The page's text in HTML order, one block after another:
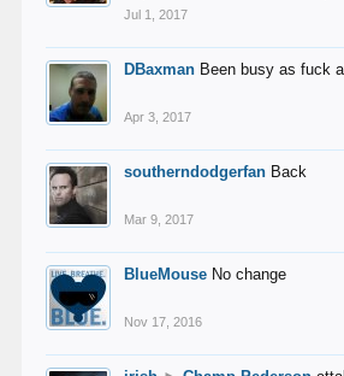
Jul 1, 2017
DBaxman Been busy as fuck
Apr 3, 2017
southerndodgerfan Back
Mar 9, 2017
BlueMouse No change
Nov 17, 2016